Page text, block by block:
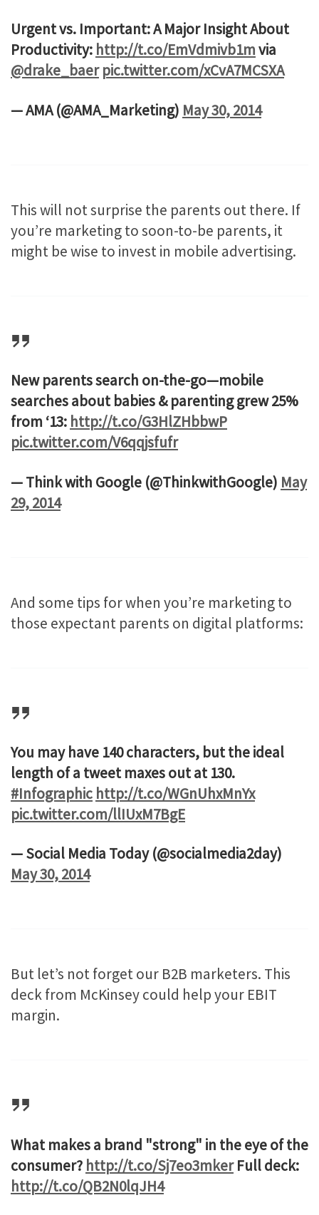
Urgent vs. Important: A Major Insight About
Productivity: http://t.co/EmVdmivb1mvia
@drake_baer pic.twitter.com/xCvA7MCSXA
— AMA (@AMA_Marketing) May 30, 2014
This will not surprise the parents out there. If
you’re marketing to soon-to-be parents, it
might be wise to invest in mobile advertising.
New parents search on-the-go—mobile
searches about babies & parenting grew 25%
from ‘13: http://t.co/G3HlZHbbwP
pic.twitter.com/V6qqjsfufr
— Think with Google (@ThinkwithGoogle) May
29, 2014
And some tips for when you’re marketing to
those expectant parents on digital platforms:
You may have 140 characters, but the ideal
length of a tweet maxes out at 130.
#Infographic http://t.co/WGnUhxMnYx
pic.twitter.com/llIUxM7BgE
— Social Media Today (@socialmedia2day)
May 30, 2014
But let’s not forget our B2B marketers. This
deck from McKinsey could help your EBIT
margin.
What makes a brand "strong" in the eye of the
consumer? http://t.co/Sj7eo3mkerFull deck:
http://t.co/QB2N0lqJH4